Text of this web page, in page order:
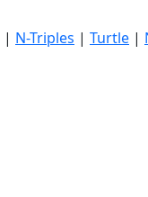
| N-Triples | Turtle |